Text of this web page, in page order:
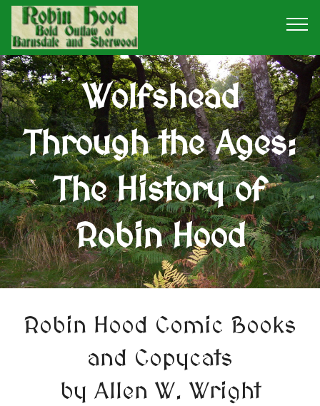
Wolfshead
Through the Ages:
The History of
Robin Hood
Robin Hood Comic Books
and Copycats
by Allen W. Wright